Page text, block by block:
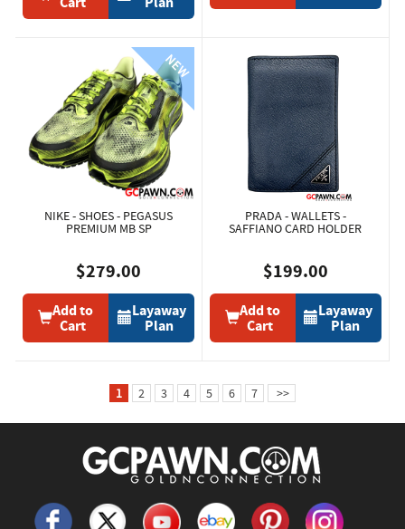
NIKE - SHOES - PEGASUS
PREMIUM MB SP
$279.00
Add to
Cart
Layaway
Plan
PRADA - WALLETS -
SAFFIANO CARD HOLDER
$199.00
Add to
Cart
Layaway
Plan
1 2 3 4 5 6 7 >>